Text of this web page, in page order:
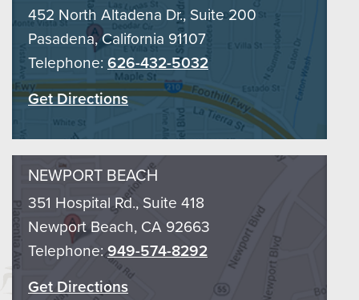
452 North Altadena Dr., Suite 200
Pasadena, California 91107
Telephone: 626-432-5032
Get Directions
NEWPORT BEACH
351 Hospital Rd., Suite 418
Newport Beach, CA 92663
Telephone:949-574-8292
Get Directions